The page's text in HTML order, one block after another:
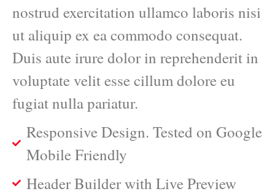
nostrud exercitation ullamco laboris nisi
ut aliquip ex ea commodo consequat.
Duis aute irure dolor in reprehenderit in
voluptate velit esse cillum dolore eu
fugiat nulla pariatur.
Responsive Design. Tested on Google
Mobile Friendly
Header Builder with Live Preview